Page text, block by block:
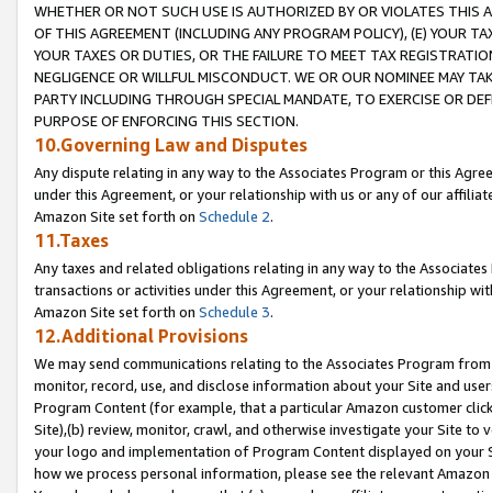
WHETHER OR NOT SUCH USE IS AUTHORIZED BY OR VIOLATES THIS
OF THIS AGREEMENT (INCLUDING ANY PROGRAM POLICY), (E) YOUR
YOUR TAXES OR DUTIES, OR THE FAILURE TO MEET TAX
NEGLIGENCE OR WILLFUL MISCONDUCT. WE OR OUR NOMINEE MAY
PARTY INCLUDING THROUGH SPECIAL MANDATE, TO EXERCISE OR
PURPOSE OF ENFORCING THIS SECTION.
10.Governing Law and Disputes
Any dispute relating in any way to the Associates Program or this
under this Agreement, or your relationship with us or any of our
Amazon Site set forth on Schedule 2.
11.Taxes
Any taxes and related obligations relating in any way to the
transactions or activities under this Agreement, or your relationship
Amazon Site set forth on Schedule 3.
12.Additional Provisions
We may send communications relating to the Associates Program
monitor, record, use, and disclose information about your Site and
Program Content (for example, that a particular Amazon customer
Site),(b) review, monitor, crawl, and otherwise investigate your Site
your logo and implementation of Program Content displayed on
how we process personal information, please see the relevant